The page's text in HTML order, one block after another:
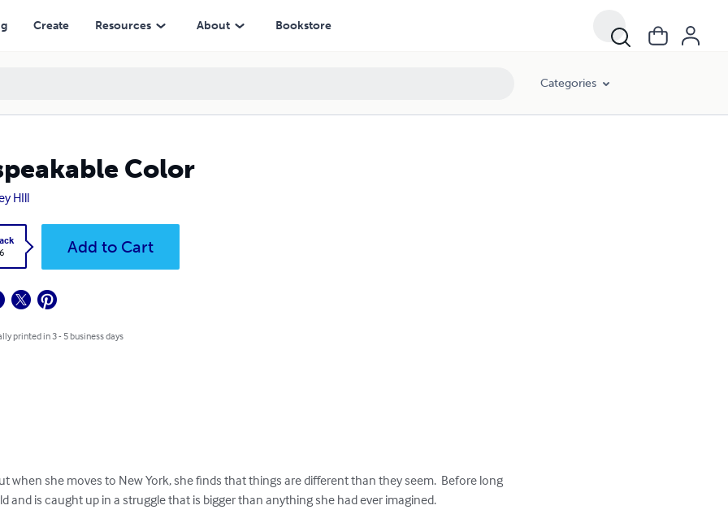
Create Resources About Bookstore
Categories
Color
HIll
Add to Cart
printed in 3 - 5 business days
when she moves to New York, she finds that things are different than they seem.  Before long
and is caught up in a struggle that is bigger than anything she had ever imagined.